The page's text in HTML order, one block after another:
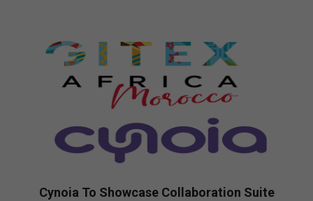
Cynoia To Showcase Collaboration Suite